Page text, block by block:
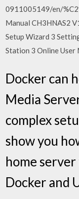
0911005149/en/
Manual CH3HNAS2
Setup Wizard 3
Station 3 Online User
Docker can
Media
complex
show you
home
Docker and